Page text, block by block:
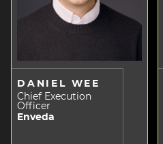
DANIEL WEE
Chief Execution
Officer
Enveda